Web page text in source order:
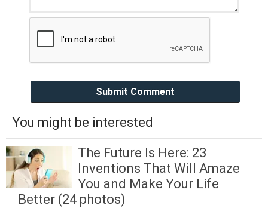
Submit Comment
You might be interested
The Future Is Here: 23
Inventions That Will Amaze
You and Make Your Life
Better (24 photos)